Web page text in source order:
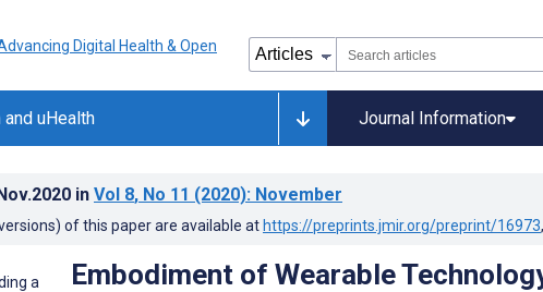
uHealth Journal Information
in Vol 8, No 11 (2020): November
of this paper are available at https://preprints.jmir.org/preprint/16973
Embodiment of Wearable